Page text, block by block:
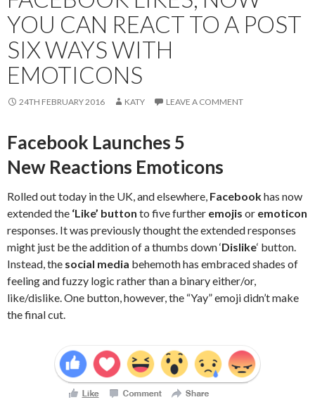
YOU CAN REACT TO A POST
SIX WAYS WITH
EMOTICONS
24TH FEBRUARY 2016 KATY LEAVE A COMMENT
Facebook Launches 5
New Reactions Emoticons
Rolled out today in the UK, and elsewhere, Facebookhas now
extended the ‘Like’ button to five further emojis or emoticon
responses. It was previously thought the extended responses
might just be the addition of a thumbs down ‘Dislike‘ button.
Instead, the social media behemoth has embraced shades of
feeling and fuzzy logic rather than a binary either/or,
like/dislike. One button, however, the “Yay” emoji didn’t make
the final cut.